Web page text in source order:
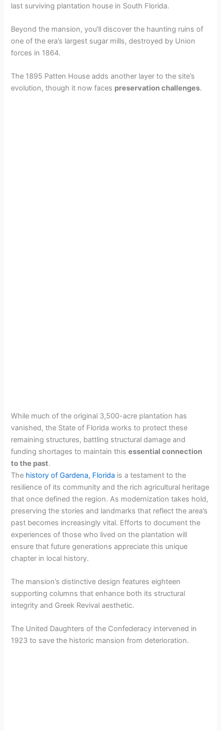
last surviving plantation house in South Florida.
Beyond the mansion, you’ll discover the haunting ruins of
one of the era’s largest sugar mills, destroyed by Union
forces in 1864.
The 1895 Patten House adds another layer to the site’s
evolution, though it now faces preservation challenges.
While much of the original 3,500-acre plantation has
vanished, the State of Florida works to protect these
remaining structures, battling structural damage and
funding shortages to maintain thisessential connection
to the past.
The history of Gardena, Florida is a testament to the
resilience of its community and the rich agricultural heritage
that once defined the region. As modernization takes hold,
preserving the stories and landmarks that reflect the area’s
past becomes increasingly vital. Efforts to document the
experiences of those who lived on the plantation will
ensure that future generations appreciate this unique
chapter in local history.
The mansion’s distinctive design features eighteen
supporting columns that enhance both its structural
integrity and Greek Revival aesthetic.
The United Daughters of the Confederacy intervened in
1923 to save the historic mansion from deterioration.